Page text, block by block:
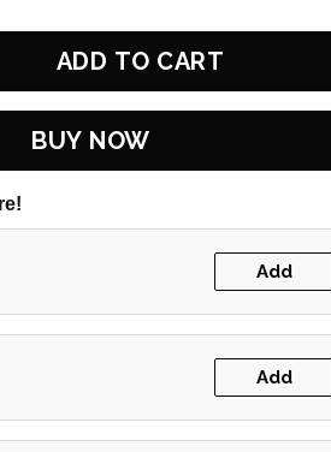
ADD TO CART
BUY NOW
Add
Add